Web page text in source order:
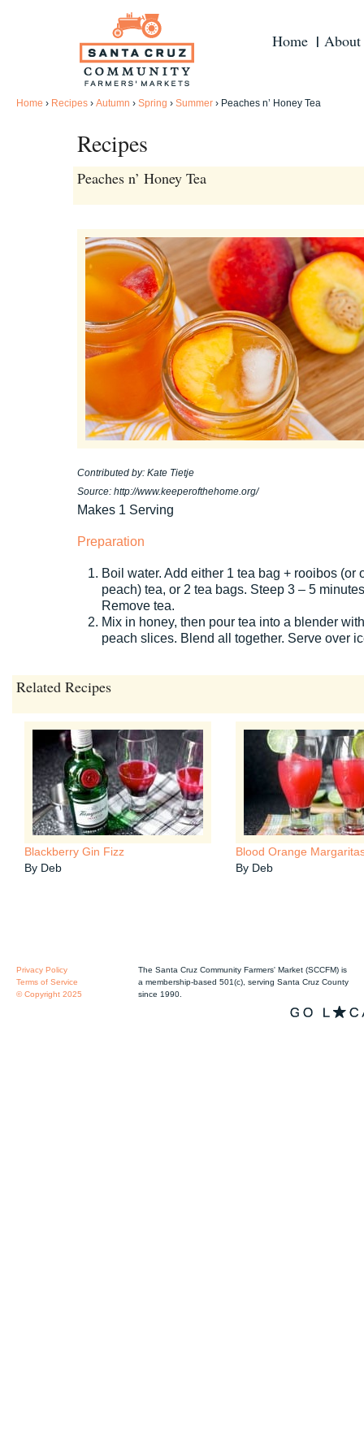
Home About
Home › Recipes › Autumn › Spring › Summer › Peaches n’ Honey Tea
Recipes
Peaches n’ Honey Tea
Contributed by: Kate Tietje
Source: http://www.keeperofthehome.org/
Makes 1 Serving
Preparation
Boil water. Add either 1 tea bag + rooibos (or
peach) tea, or 2 tea bags. Steep 3 – 5
Remove tea.
Mix in honey, then pour tea into a blender with
peach slices. Blend all together. Serve over
Related Recipes
Blackberry Gin Fizz
By Deb
Blood Orange
By Deb
Privacy Policy
Terms of Service
© Copyright 2025
The Santa Cruz Community Farmers' Market (SCCFM) is
a membership-based 501(c), serving Santa Cruz County
since 1990.